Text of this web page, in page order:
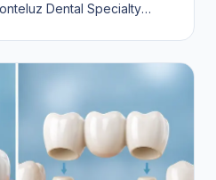
Dental Specialty